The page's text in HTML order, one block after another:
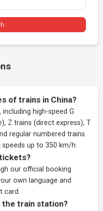
of trains in China?
high-speed G
Z trains (direct express), T
regular numbered trains.
up to 350 km/h.
our official booking
own language and
card.
the train station?